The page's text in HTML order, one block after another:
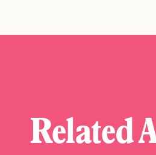
Related